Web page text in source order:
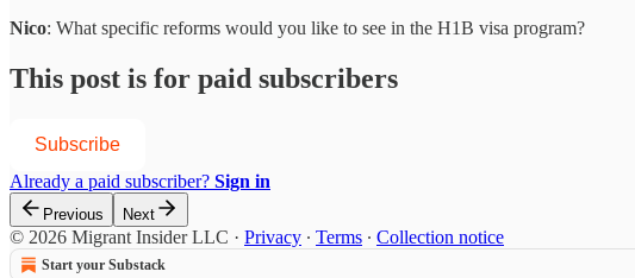
Nico: What specific reforms would you like to see in the H1B visa program?
This post is for paid subscribers
Subscribe
Already a paid subscriber? Sign in
Previous Next
© 2026 Migrant Insider LLC · Privacy ∙ Terms ∙ Collection notice
Start your Substack